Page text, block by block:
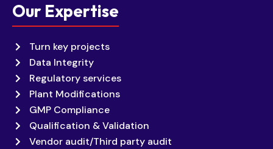
Our Expertise
Turn key projects
Data Integrity
Regulatory services
Plant Modifications
GMP Compliance
Qualification & Validation
Vendor audit/Third party audit